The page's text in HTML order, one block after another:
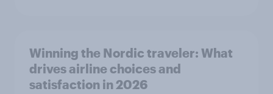
Winning the Nordic traveler: What
drives airline choices and
satisfaction in 2026